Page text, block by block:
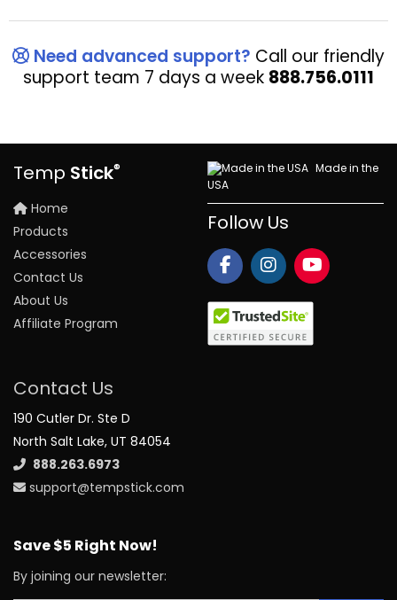
Need advanced support? Call our friendly
support team 7 days a week 888.756.0111
Temp Stick®
Home
Products
Accessories
Contact Us
About Us
Affiliate Program
Made in the
USA
Follow Us
Contact Us
190 Cutler Dr. Ste D
North Salt Lake, UT 84054
888.263.6973
support@tempstick.com
Save $5 Right Now!
By joining our newsletter: